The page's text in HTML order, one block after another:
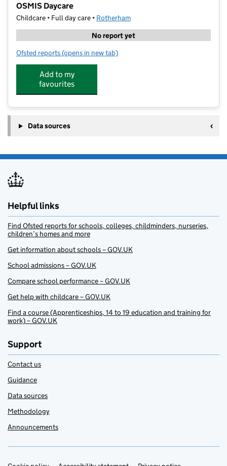
OSMIS Daycare
Childcare • Full day care • Rotherham
No report yet
Ofsted reports for OSMIS Daycare
(opens in new tab)
Add to my
favourites
Data sources
Helpful links
Find Ofsted reports for schools, colleges, childminders, nurseries,
children’s homes and more
Get information about schools – GOV.UK
School admissions – GOV.UK
Compare school performance – GOV.UK
Get help with childcare – GOV.UK
Find a course (Apprenticeships, 14 to 19 education and training for
work) – GOV.UK
Support
Contact us
Guidance
Data sources
Methodology
Announcements